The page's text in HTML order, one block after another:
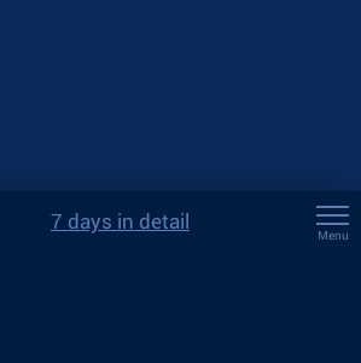
7 days in detail
Menu